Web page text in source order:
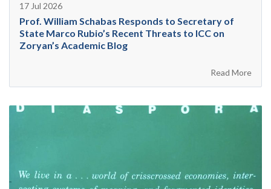
17 Jul 2026
Prof. William Schabas Responds to Secretary of
State Marco Rubio’s Recent Threats to ICC on
Zoryan’s Academic Blog
Read More